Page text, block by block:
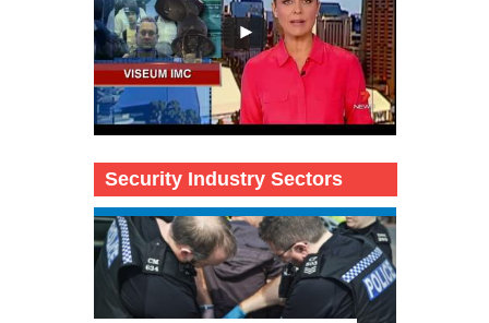
Security Industry Sectors